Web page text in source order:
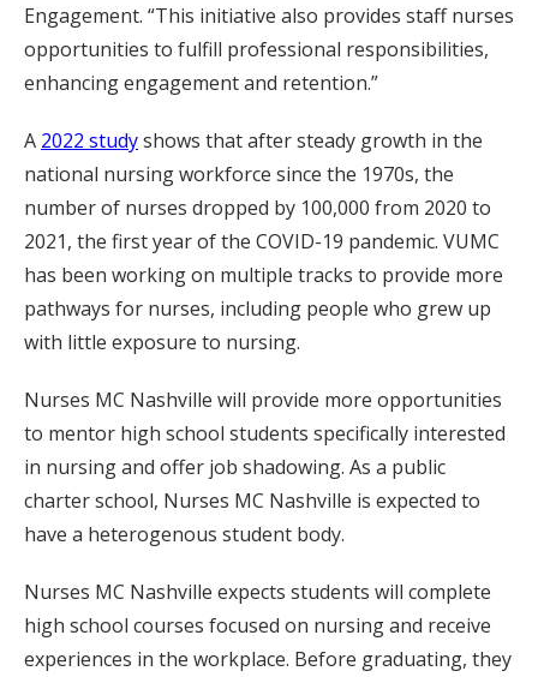
Engagement. “This initiative also provides staff nurses
opportunities to fulfill professional responsibilities,
enhancing engagement and retention.”
A 2022 studyshows that after steady growth in the
national nursing workforce since the 1970s, the
number of nurses dropped by 100,000 from 2020 to
2021, the first year of the COVID-19 pandemic. VUMC
has been working on multiple tracks to provide more
pathways for nurses, including people who grew up
with little exposure to nursing.
Nurses MC Nashville will provide more opportunities
to mentor high school students specifically interested
in nursing and offer job shadowing. As a public
charter school, Nurses MC Nashville is expected to
have a heterogenous student body.
Nurses MC Nashville expects students will complete
high school courses focused on nursing and receive
experiences in the workplace. Before graduating, they